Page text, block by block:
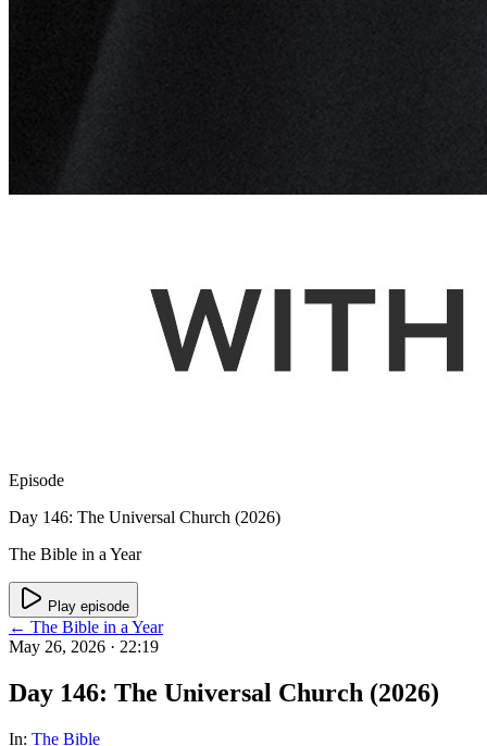
Episode
Day 146: The Universal Church (2026)
The Bible in a Year
Play episode
← The Bible in a Year
May 26, 2026 · 22:19
Day 146: The Universal Church (2026)
In: The Bible